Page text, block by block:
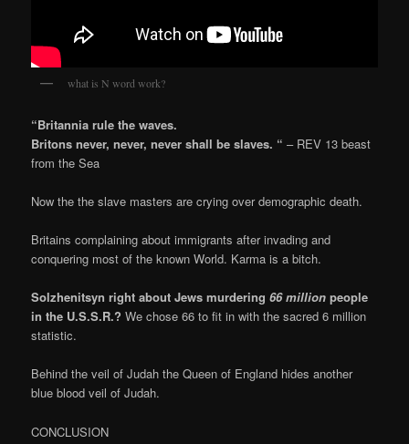
what is N word work?
“Britannia rule the waves.
Britons never, never, never shall be slaves. “ – REV 13 beast
from the Sea
Now the the slave masters are crying over demographic death.
Britains complaining about immigrants after invading and
conquering most of the known World. Karma is a bitch.
Solzhenitsyn right about Jews murdering66 million people
in the U.S.S.R.?We chose 66 to fit in with the sacred 6 million
statistic.
Behind the veil of Judah the Queen of England hides another
blue blood veil of Judah.
CONCLUSION